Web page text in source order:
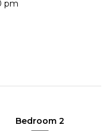
Bedroom 2